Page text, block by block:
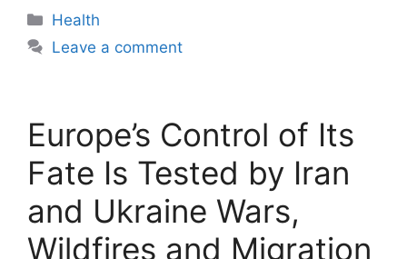
Categories
Health
Leave a comment
Europe’s Control of Its
Fate Is Tested by Iran
and Ukraine Wars,
Wildfires and Migration